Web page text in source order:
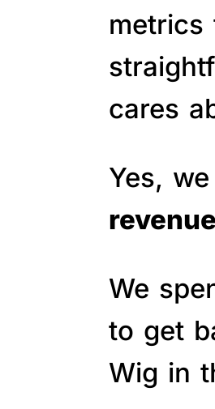
metrics
cares
Yes,
We
to get
Wig in